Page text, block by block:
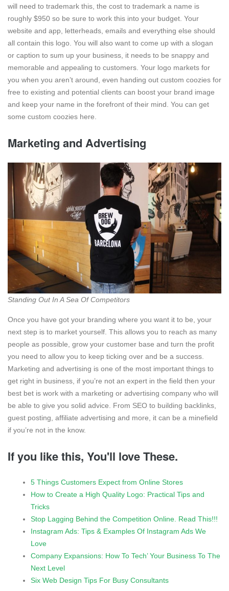
will need to trademark this, the cost to trademark a name is
roughly $950 so be sure to work this into your budget. Your
website and app, letterheads, emails and everything else should
all contain this logo. You will also want to come up with a slogan
or caption to sum up your business, it needs to be snappy and
memorable and appealing to customers. Your logo markets for
you when you aren’t around, even handing out custom coozies for
free to existing and potential clients can boost your brand image
and keep your name in the forefront of their mind. You can get
some custom coozies here.
Marketing and Advertising
Standing Out In A Sea Of Competitors
Once you have got your branding where you want it to be, your
next step is to market yourself. This allows you to reach as many
people as possible, grow your customer base and turn the profit
you need to allow you to keep ticking over and be a success.
Marketing and advertising is one of the most important things to
get right in business, if you’re not an expert in the field then your
best bet is work with a marketing or advertising company who will
be able to give you solid advice. From SEO to building backlinks,
guest posting, affiliate advertising and more, it can be a minefield
if you’re not in the know.
If you like this, You'll love These.
5 Things Customers Expect from Online Stores
How to Create a High Quality Logo: Practical Tips and
Tricks
Stop Lagging Behind the Competition Online. Read This!!!
Instagram Ads: Tips & Examples Of Instagram Ads We
Love
Company Expansions: How To Tech’ Your Business To The
Next Level
Six Web Design Tips For Busy Consultants